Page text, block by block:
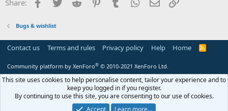
Share:
Bugs & wishlist
Contact us Terms and rules Privacy policy Help Home
R
Community platform by XenForo® © 2010-2021 XenForo Ltd.
This site uses cookies to help personalise content, tailor your experience and to
keep you logged in if you register.
By continuing to use this site, you are consenting to our use of cookies.
Accept
Learn more…